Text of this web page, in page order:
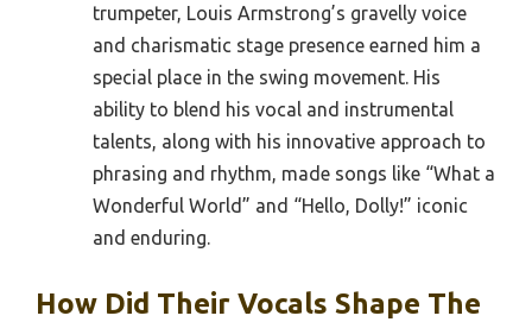
trumpeter, Louis Armstrong’s gravelly voice
and charismatic stage presence earned him a
special place in the swing movement. His
ability to blend his vocal and instrumental
talents, along with his innovative approach to
phrasing and rhythm, made songs like “What a
Wonderful World” and “Hello, Dolly!” iconic
and enduring.
How Did Their Vocals Shape The